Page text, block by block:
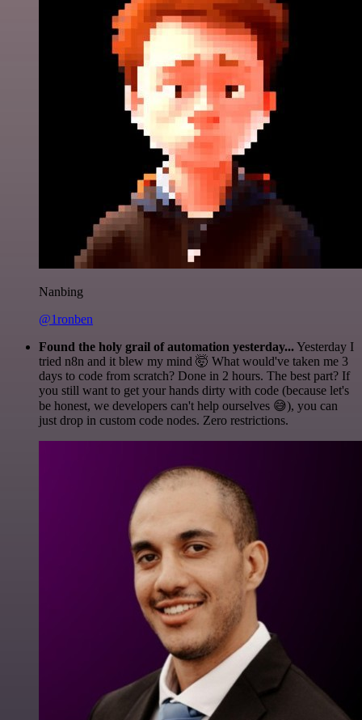
Nanbing
@1ronben
Found the holy grail of automation yesterday...Yesterday I
tried n8n and it blew my mind 🤯 What would've taken me 3
days to code from scratch? Done in 2 hours. The best part? If
you still want to get your hands dirty with code (because let's
be honest, we developers can't help ourselves 😅), you can
just drop in custom code nodes. Zero restrictions.